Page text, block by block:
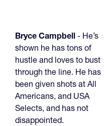
Bryce Campbell - He’s
shown he has tons of
hustle and loves to bust
through the line. He has
been given shots at All
Americans, and USA
Selects, and has not
disappointed.